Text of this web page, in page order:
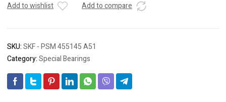
Add to wishlist Add to compare
SKU:SKF - PSM 455145 A51
Category:Special Bearings